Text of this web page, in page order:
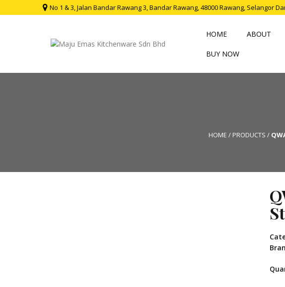
No 1 & 3, Jalan Bandar Rawang 3, Bandar Rawang, 48000 Rawang, Selangor
HOME ABOUT
BUY NOW
HOME / PRODUCTS /